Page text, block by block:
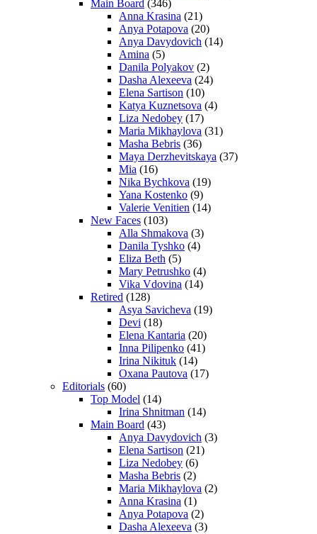
Main Board (346)
Anna Krasina (21)
Anya Potapova (20)
Anya Davydovich (14)
Amina (5)
Danila Polyakov (2)
Dasha Alexeeva (24)
Elena Sartison (10)
Katya Kuznetsova (4)
Liza Nedobey (17)
Maria Mikhaylova (31)
Masha Bebris (36)
Maya Derzhevitskaya (37)
Mia (16)
Nika Bychkova (19)
Yana Kostenko (9)
Valerie Venitien (14)
New Faces (103)
Alla Shmakova (3)
Danila Tyshko (4)
Eliza Beth (5)
Mary Petrushko (4)
Vika Vdovina (14)
Retired (128)
Asya Savicheva (19)
Devi (18)
Elena Kantaria (20)
Inna Pilipenko (41)
Irina Nikituk (14)
Oxana Pautova (17)
Editorials (60)
Top Model (14)
Irina Shnitman (14)
Main Board (43)
Anya Davydovich (3)
Elena Sartison (21)
Liza Nedobey (6)
Masha Bebris (2)
Maria Mikhaylova (2)
Anna Krasina (1)
Anya Potapova (2)
Dasha Alexeeva (3)